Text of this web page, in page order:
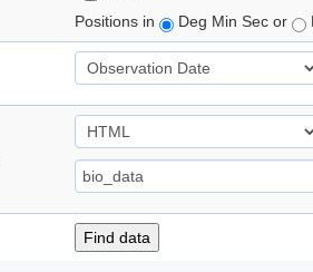
Positions in
Deg Min Sec or